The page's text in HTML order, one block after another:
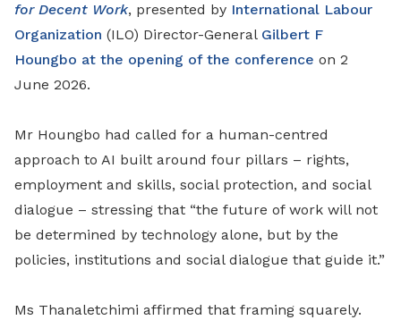
for Decent Work, presented by International Labour
Organization (ILO) Director-General Gilbert F
Houngbo at the opening of the conference on 2
June 2026.
Mr Houngbo had called for a human-centred
approach to AI built around four pillars – rights,
employment and skills, social protection, and social
dialogue – stressing that “the future of work will not
be determined by technology alone, but by the
policies, institutions and social dialogue that guide it.”
Ms Thanaletchimi affirmed that framing squarely.